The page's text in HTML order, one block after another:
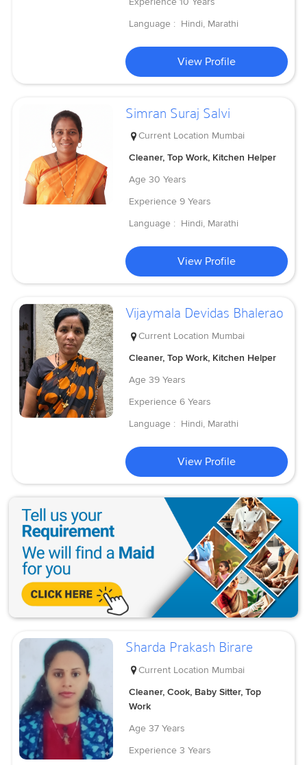
Language : Hindi, Marathi
View Profile
Simran Suraj Salvi
Current Location Mumbai
Cleaner, Top Work, Kitchen Helper
Age 30 Years
Experience 9 Years
Language : Hindi, Marathi
View Profile
Vijaymala Devidas Bhalerao
Current Location Mumbai
Cleaner, Top Work, Kitchen Helper
Age 39 Years
Experience 6 Years
Language : Hindi, Marathi
View Profile
Sharda Prakash Birare
Current Location Mumbai
Cleaner, Cook, Baby Sitter, Top
Work
Age 37 Years
Experience 3 Years